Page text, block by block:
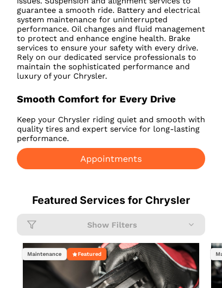
guarantee a smooth ride. Battery and electrical
system maintenance for uninterrupted
performance. Oil changes and fluid management
to protect and enhance engine health. Brake
services to ensure your safety with every drive.
Rely on our dedicated service professionals to
maintain the sophisticated performance and
luxury of your Chrysler.
Smooth Comfort for Every Drive
Keep your Chrysler riding quiet and smooth with
quality tires and expert service for long-lasting
performance.
Appointments
Featured Services for Chrysler
Show Filters
Maintenance Featured